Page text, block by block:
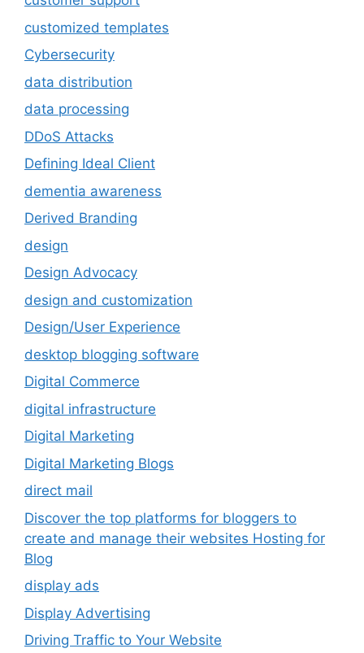
customized templates
Cybersecurity
data distribution
data processing
DDoS Attacks
Defining Ideal Client
dementia awareness
Derived Branding
design
Design Advocacy
design and customization
Design/User Experience
desktop blogging software
Digital Commerce
digital infrastructure
Digital Marketing
Digital Marketing Blogs
direct mail
Discover the top platforms for bloggers to
create and manage their websites Hosting for
Blog
display ads
Display Advertising
Driving Traffic to Your Website